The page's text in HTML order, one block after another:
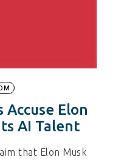
Accuse Elon
AI Talent
that Elon Musk